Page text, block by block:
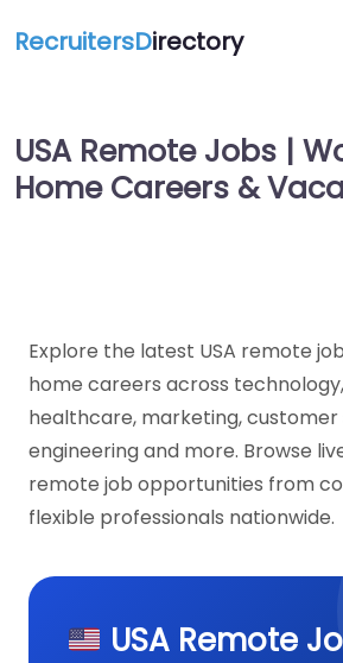
RecruitersDirectory
USA Remote Jobs |
Home Careers &
Explore the latest USA remote
home careers across
healthcare, marketing,
engineering and more. Browse
remote job opportunities from
flexible professionals nationwide.
USA Remote